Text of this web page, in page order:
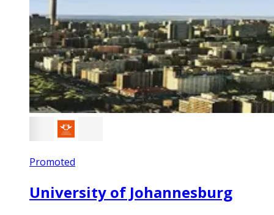
Promoted
University of Johannesburg